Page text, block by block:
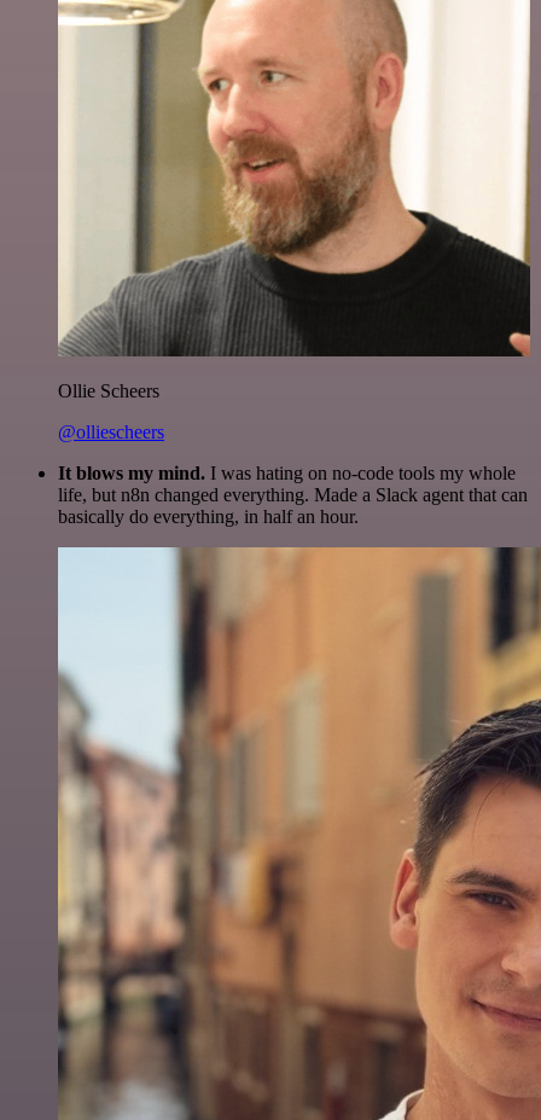
Ollie Scheers
@olliescheers
It blows my mind. I was hating on no-code tools my whole
life, but n8n changed everything. Made a Slack agent that can
basically do everything, in half an hour.